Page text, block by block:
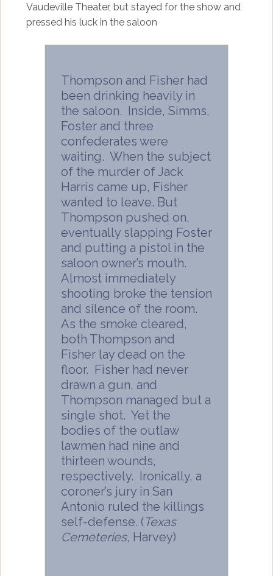
Vaudeville Theater, but stayed for the show and
pressed his luck in the saloon
Thompson and Fisher had
been drinking heavily in
the saloon. Inside, Simms,
Foster and three
confederates were
waiting. When the subject
of the murder of Jack
Harris came up, Fisher
wanted to leave. But
Thompson pushed on,
eventually slapping Foster
and putting a pistol in the
saloon owner’s mouth.
Almost immediately
shooting broke the tension
and silence of the room.
As the smoke cleared,
both Thompson and
Fisher lay dead on the
floor. Fisher had never
drawn a gun, and
Thompson managed but a
single shot. Yet the
bodies of the outlaw
lawmen had nine and
thirteen wounds,
respectively. Ironically, a
coroner’s jury in San
Antonio ruled the killings
self-defense. (Texas
Cemeteries, Harvey)